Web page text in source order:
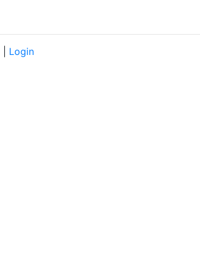
Login